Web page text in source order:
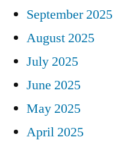
September 2025
August 2025
July 2025
June 2025
May 2025
April 2025